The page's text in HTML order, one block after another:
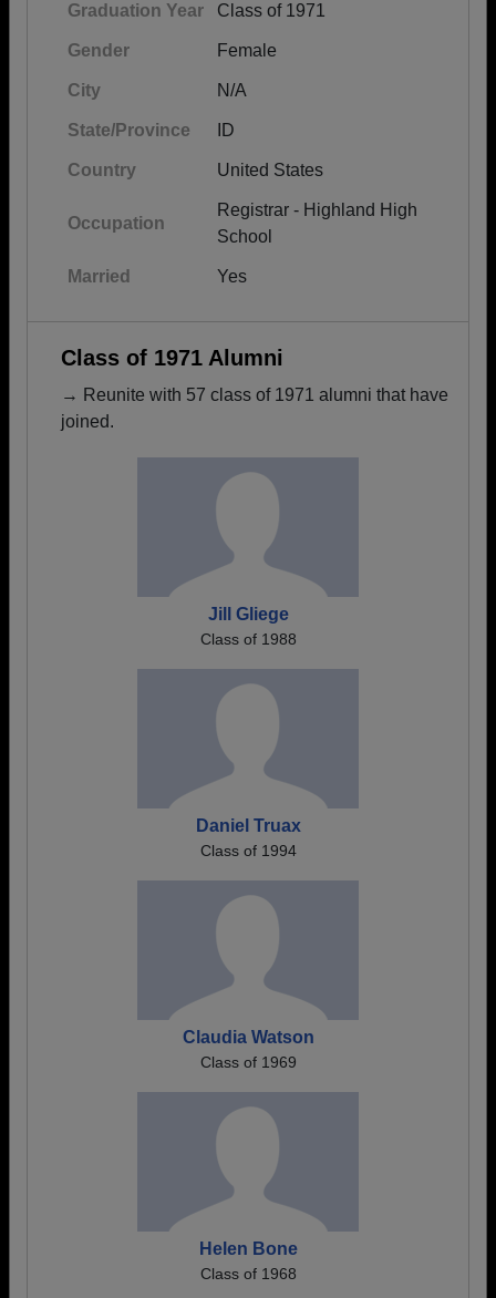
Graduation Year Class of 1971
Gender Female
City N/A
State/Province ID
Country United States
Occupation
Registrar - Highland High
School
Married Yes
Class of 1971 Alumni
→ Reunite with 57 class of 1971 alumni that have
joined.
Jill Gliege
Class of 1988
Daniel Truax
Class of 1994
Claudia Watson
Class of 1969
Helen Bone
Class of 1968